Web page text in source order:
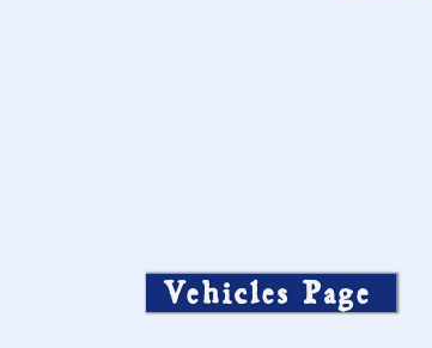
Vehicles Page